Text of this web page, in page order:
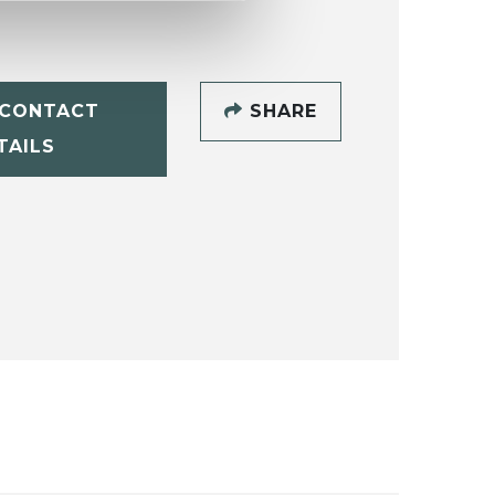
SHARE